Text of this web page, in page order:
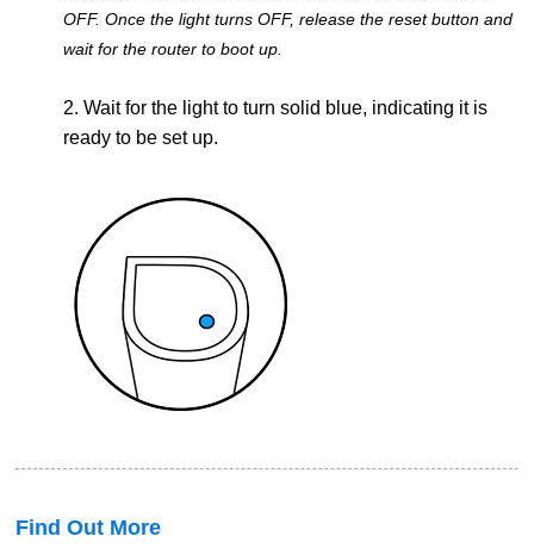
OFF. Once the light turns OFF, release the reset button and
wait for the router to boot up.
2. Wait for the light to turn solid blue, indicating it is
ready to be set up.
Find Out More